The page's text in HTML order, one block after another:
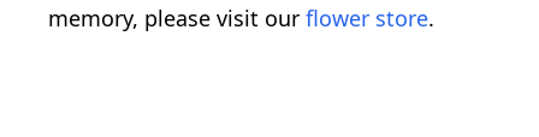
memory, please visit our flower store.